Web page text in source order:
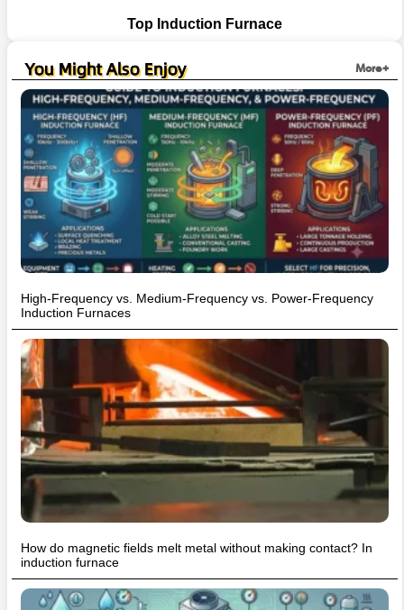
Top Induction Furnace
You Might Also Enjoy More+
High-Frequency vs. Medium-Frequency vs. Power-Frequency
Induction Furnaces
How do magnetic fields melt metal without making contact? In
induction furnace